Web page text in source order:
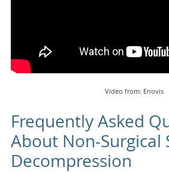
Video from: Enovis
Frequently Asked
About Non-Surgical
Decompression